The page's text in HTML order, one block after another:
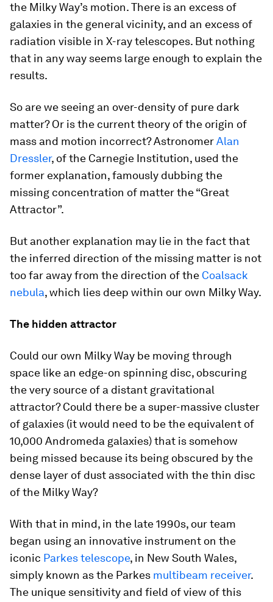
the Milky Way’s motion. There is an excess of
galaxies in the general vicinity, and an excess of
radiation visible in X-ray telescopes. But nothing
that in any way seems large enough to explain the
results.
So are we seeing an over-density of pure dark
matter? Or is the current theory of the origin of
mass and motion incorrect? AstronomerAlan
Dressler, of the Carnegie Institution, used the
former explanation, famously dubbing the
missing concentration of matter the “Great
Attractor”.
But another explanation may lie in the fact that
the inferred direction of the missing matter is not
too far away from the direction of the Coalsack
nebula, which lies deep within our own Milky Way.
The hidden attractor
Could our own Milky Way be moving through
space like an edge-on spinning disc, obscuring
the very source of a distant gravitational
attractor? Could there be a super-massive cluster
of galaxies (it would need to be the equivalent of
10,000 Andromeda galaxies) that is somehow
being missed because its being obscured by the
dense layer of dust associated with the thin disc
of the Milky Way?
With that in mind, in the late 1990s, our team
began using an innovative instrument on the
iconic Parkes telescope, in New South Wales,
simply known as the Parkes multibeam receiver.
The unique sensitivity and field of view of this